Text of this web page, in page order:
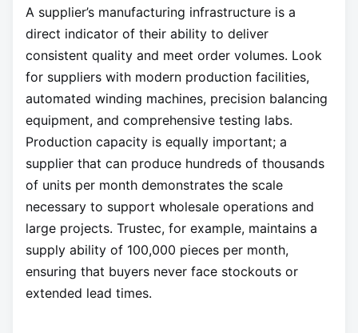
A supplier’s manufacturing infrastructure is a
direct indicator of their ability to deliver
consistent quality and meet order volumes. Look
for suppliers with modern production facilities,
automated winding machines, precision balancing
equipment, and comprehensive testing labs.
Production capacity is equally important; a
supplier that can produce hundreds of thousands
of units per month demonstrates the scale
necessary to support wholesale operations and
large projects. Trustec, for example, maintains a
supply ability of 100,000 pieces per month,
ensuring that buyers never face stockouts or
extended lead times.